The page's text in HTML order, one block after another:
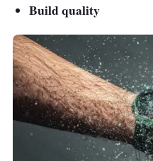
Build quality